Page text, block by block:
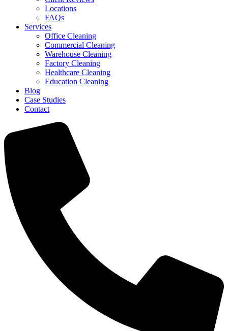
Locations
FAQs
Services
Office Cleaning
Commercial Cleaning
Warehouse Cleaning
Factory Cleaning
Healthcare Cleaning
Education Cleaning
Blog
Case Studies
Contact